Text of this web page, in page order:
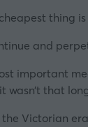
thing
and
important
that
Victorian